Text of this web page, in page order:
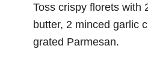
Toss crispy florets with
butter, 2 minced garlic
grated Parmesan.